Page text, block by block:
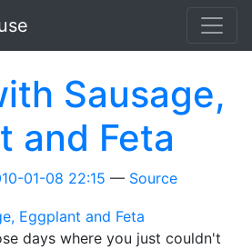
Sausage,
and Feta
01-08 22:15 Source
days where you just couldn't